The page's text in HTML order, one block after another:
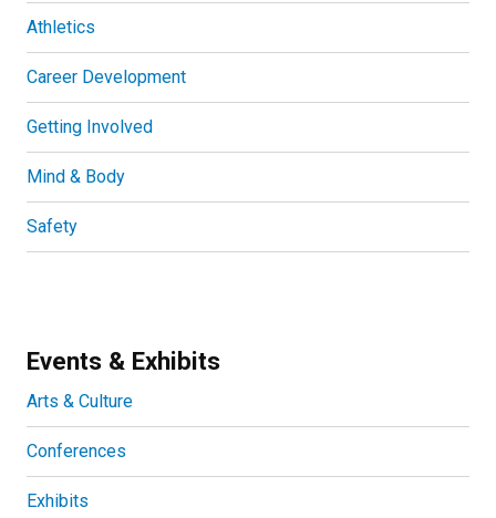
Athletics
Career Development
Getting Involved
Mind & Body
Safety
Events & Exhibits
Arts & Culture
Conferences
Exhibits